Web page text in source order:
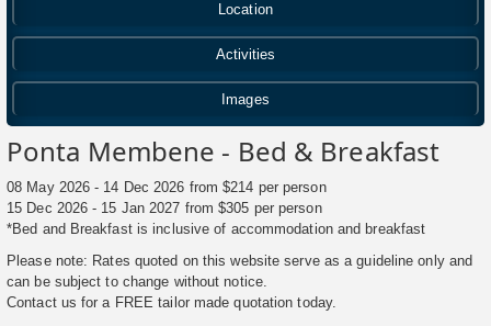
Location
Activities
Images
Ponta Membene - Bed & Breakfast
08 May 2026 - 14 Dec 2026 from $214 per person
15 Dec 2026 - 15 Jan 2027 from $305 per person
*Bed and Breakfast is inclusive of accommodation and breakfast
Please note: Rates quoted on this website serve as a guideline only and
can be subject to change without notice.
Contact us for a FREE tailor made quotation today.